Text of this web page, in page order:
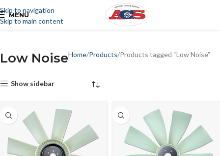
Skip to navigation
Skip to main content
MENU
Low NoiseHome Products Products tagged “Low Noise”
Show sidebar